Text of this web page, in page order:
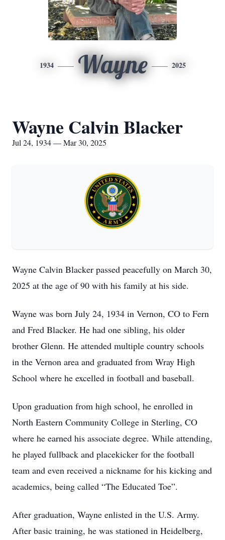
1934 Wayne 2025
Wayne Calvin Blacker
Jul 24, 1934 — Mar 30, 2025
Wayne Calvin Blacker passed peacefully on March 30,
2025 at the age of 90 with his family at his side.
Wayne was born July 24, 1934 in Vernon, CO to Fern
and Fred Blacker. He had one sibling, his older
brother Glenn. He attended multiple country schools
in the Vernon area and graduated from Wray High
School where he excelled in football and baseball.
Upon graduation from high school, he enrolled in
North Eastern Community College in Sterling, CO
where he earned his associate degree. While attending,
he played fullback and placekicker for the football
team and even received a nickname for his kicking and
academics, being called “The Educated Toe”.
After graduation, Wayne enlisted in the U.S. Army.
After basic training, he was stationed in Heidelberg,